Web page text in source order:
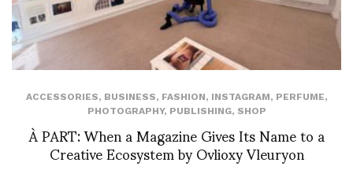
ACCESSORIES, BUSINESS, FASHION, INSTAGRAM, PERFUME,
PHOTOGRAPHY, PUBLISHING, SHOP
À PART: When a Magazine Gives Its Name to a
Creative Ecosystem by Ovlioxy Vleuryon